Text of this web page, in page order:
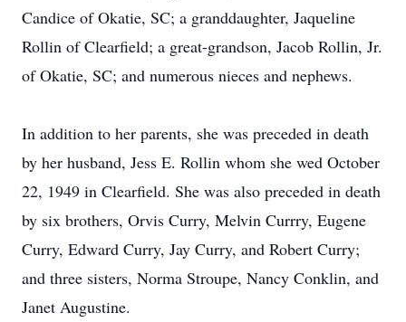
Candice of Okatie, SC; a granddaughter, Jaqueline
Rollin of Clearfield; a great-grandson, Jacob Rollin, Jr.
of Okatie, SC; and numerous nieces and nephews.
In addition to her parents, she was preceded in death
by her husband, Jess E. Rollin whom she wed October
22, 1949 in Clearfield. She was also preceded in death
by six brothers, Orvis Curry, Melvin Currry, Eugene
Curry, Edward Curry, Jay Curry, and Robert Curry;
and three sisters, Norma Stroupe, Nancy Conklin, and
Janet Augustine.